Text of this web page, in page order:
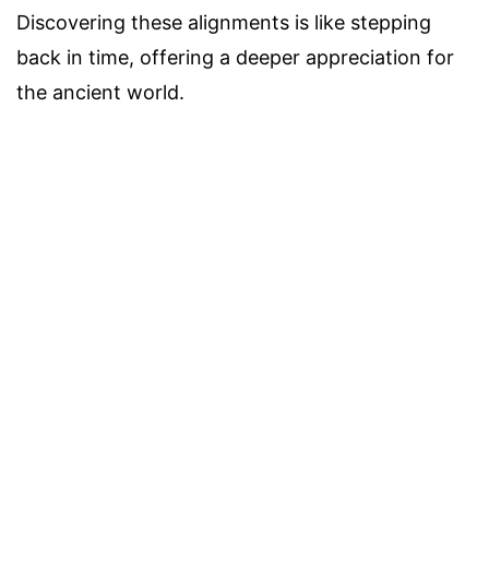
Discovering these alignments is like stepping
back in time, offering a deeper appreciation for
the ancient world.